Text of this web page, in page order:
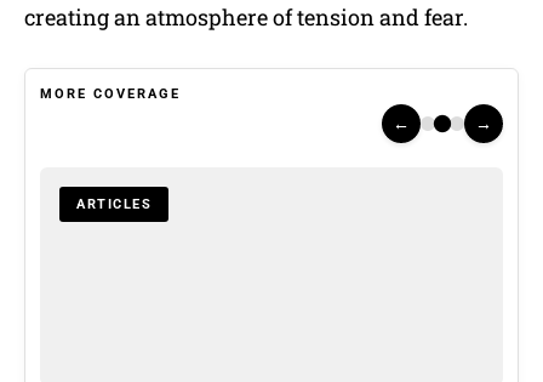
creating an atmosphere of tension and fear.
MORE COVERAGE
← →
ARTICLES